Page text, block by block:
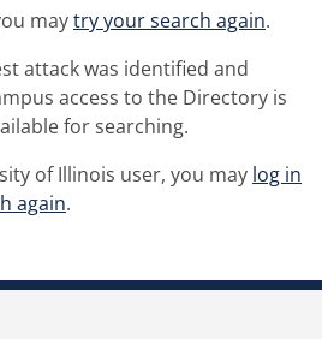
maytry your search again.
attack was identified and
access to the Directory is
for searching.
of Illinois user, you may log in
again.